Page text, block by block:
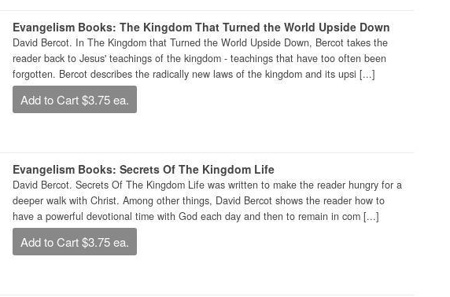
Evangelism Books: The Kingdom That Turned the World Upside Down
David Bercot. In The Kingdom that Turned the World Upside Down, Bercot takes the
reader back to Jesus' teachings of the kingdom - teachings that have too often been
forgotten. Bercot describes the radically new laws of the kingdom and its upsi [...]
Add to Cart $3.75 ea.
Evangelism Books: Secrets Of The Kingdom Life
David Bercot. Secrets Of The Kingdom Life was written to make the reader hungry for a
deeper walk with Christ. Among other things, David Bercot shows the reader how to
have a powerful devotional time with God each day and then to remain in com [...]
Add to Cart $3.75 ea.